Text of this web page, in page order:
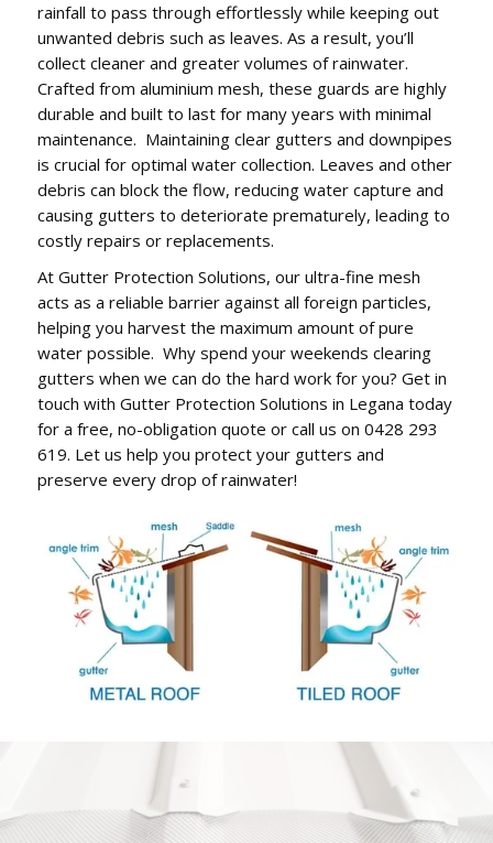
rainfall to pass through effortlessly while keeping out
unwanted debris such as leaves. As a result, you’ll
collect cleaner and greater volumes of rainwater.
Crafted from aluminium mesh, these guards are highly
durable and built to last for many years with minimal
maintenance. Maintaining clear gutters and downpipes
is crucial for optimal water collection. Leaves and other
debris can block the flow, reducing water capture and
causing gutters to deteriorate prematurely, leading to
costly repairs or replacements.
At Gutter Protection Solutions, our ultra-fine mesh
acts as a reliable barrier against all foreign particles,
helping you harvest the maximum amount of pure
water possible. Why spend your weekends clearing
gutters when we can do the hard work for you? Get in
touch with Gutter Protection Solutions in Legana today
for a free, no-obligation quote or call us on 0428 293
619. Let us help you protect your gutters and
preserve every drop of rainwater!